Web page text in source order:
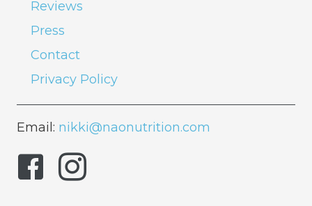
Reviews
Press
Contact
Privacy Policy
Email: nikki@naonutrition.com